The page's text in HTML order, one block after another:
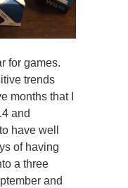
for games.
trends
months that I
and
have well
of having
a three
and